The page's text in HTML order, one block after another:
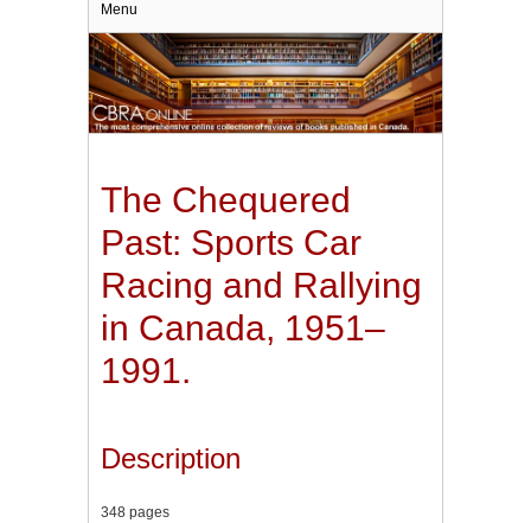
Menu
The Chequered
Past: Sports Car
Racing and Rallying
in Canada, 1951–
1991.
Description
348 pages